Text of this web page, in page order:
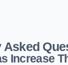
Asked
Increase